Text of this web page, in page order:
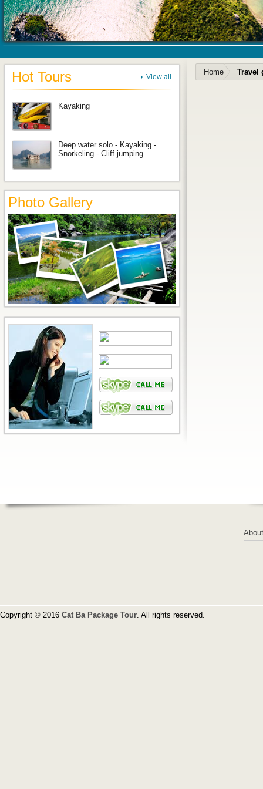
Hot Tours View all
Kayaking
Deep water solo - Kayaking -
Snorkeling - Cliff jumping
Photo Gallery
Home Travel
Copyright © 2016 Cat Ba Package Tour. All rights reserved.